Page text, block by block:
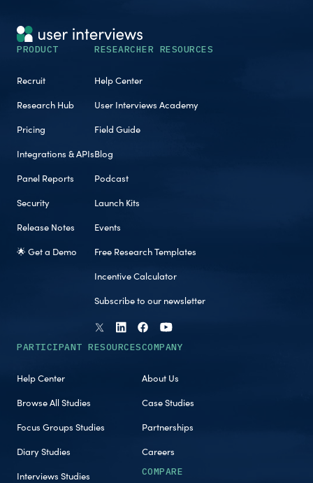
PRODUCT
Recruit
Research Hub
Pricing
Integrations & APIs
Panel Reports
Security
Release Notes
🌟 Get a Demo
RESEARCHER RESOURCES
Help Center
User Interviews Academy
Field Guide
Blog
Podcast
Launch Kits
Events
Free Research Templates
Incentive Calculator
Subscribe to our newsletter
PARTICIPANT RESOURCES
Help Center
Browse All Studies
Focus Groups Studies
Diary Studies
Interviews Studies
COMPANY
About Us
Case Studies
Partnerships
Careers
COMPARE